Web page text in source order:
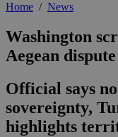
Home / News
Washington
Aegean dispute
Official says
sovereignty,
highlights